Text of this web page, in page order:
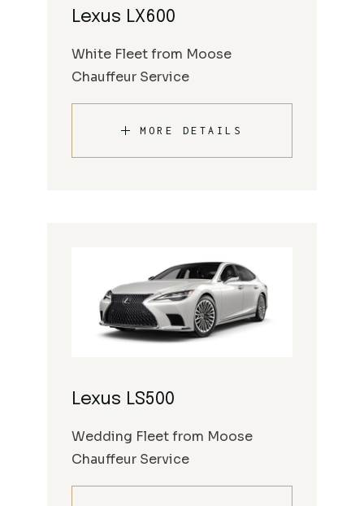
Lexus LX600
White Fleet from Moose
Chauffeur Service
MORE DETAILS
Lexus LS500
Wedding Fleet from Moose
Chauffeur Service